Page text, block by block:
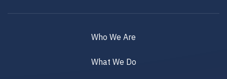
Who We Are
What We Do